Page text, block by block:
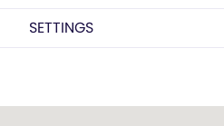
SETTINGS